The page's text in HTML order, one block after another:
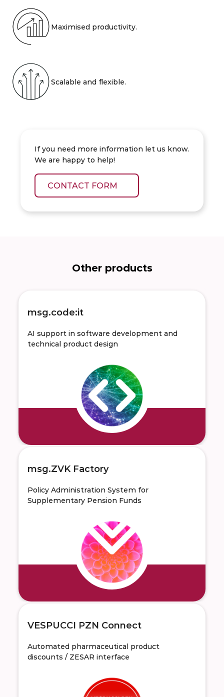
Maximised productivity.
Scalable and flexible.
If you need more information let us know.
We are happy to help!
CONTACT FORM
Other products
msg.code:it
AI support in software development and
technical product design
msg.ZVK Factory
Policy Administration System for
Supplementary Pension Funds
VESPUCCI PZN Connect
Automated pharmaceutical product
discounts / ZESAR interface